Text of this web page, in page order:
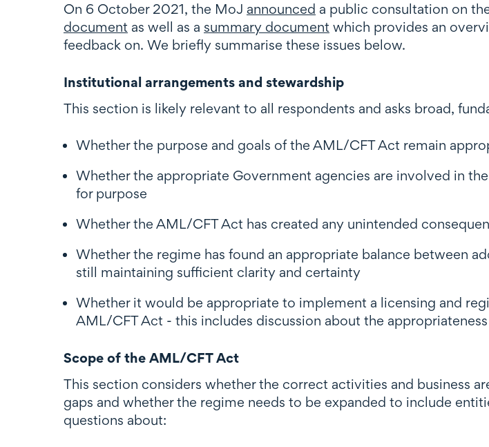
On 6 October 2021, the MoJ announced a public consultation on
document as well as a summary document which provides an
feedback on. We briefly summarise these issues below.
Institutional arrangements and stewardship
This section is likely relevant to all respondents and asks broad,
Whether the purpose and goals of the AML/CFT Act remain
Whether the appropriate Government agencies are involved in
for purpose
Whether the AML/CFT Act has created any unintended
Whether the regime has found an appropriate balance between
still maintaining sufficient clarity and certainty
Whether it would be appropriate to implement a licensing and
AML/CFT Act - this includes discussion about the
Scope of the AML/CFT Act
This section considers whether the correct activities and business
gaps and whether the regime needs to be expanded to include
questions about: